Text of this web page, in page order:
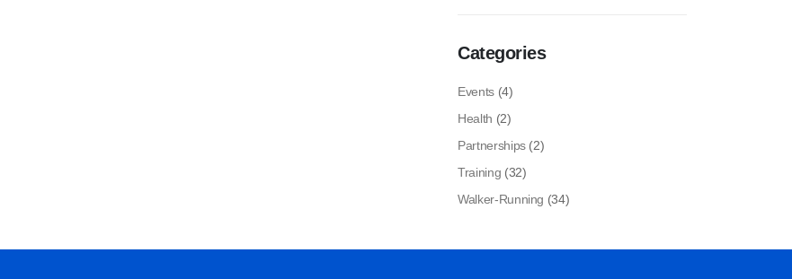
Categories
Events(4)
Health (2)
Partnerships(2)
Training (32)
Walker-Running (34)